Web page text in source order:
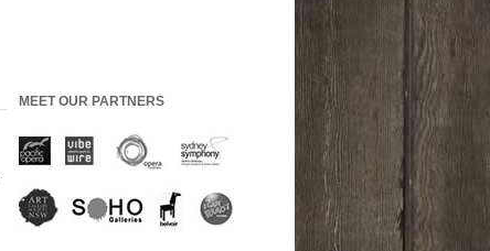
MEET OUR PARTNERS